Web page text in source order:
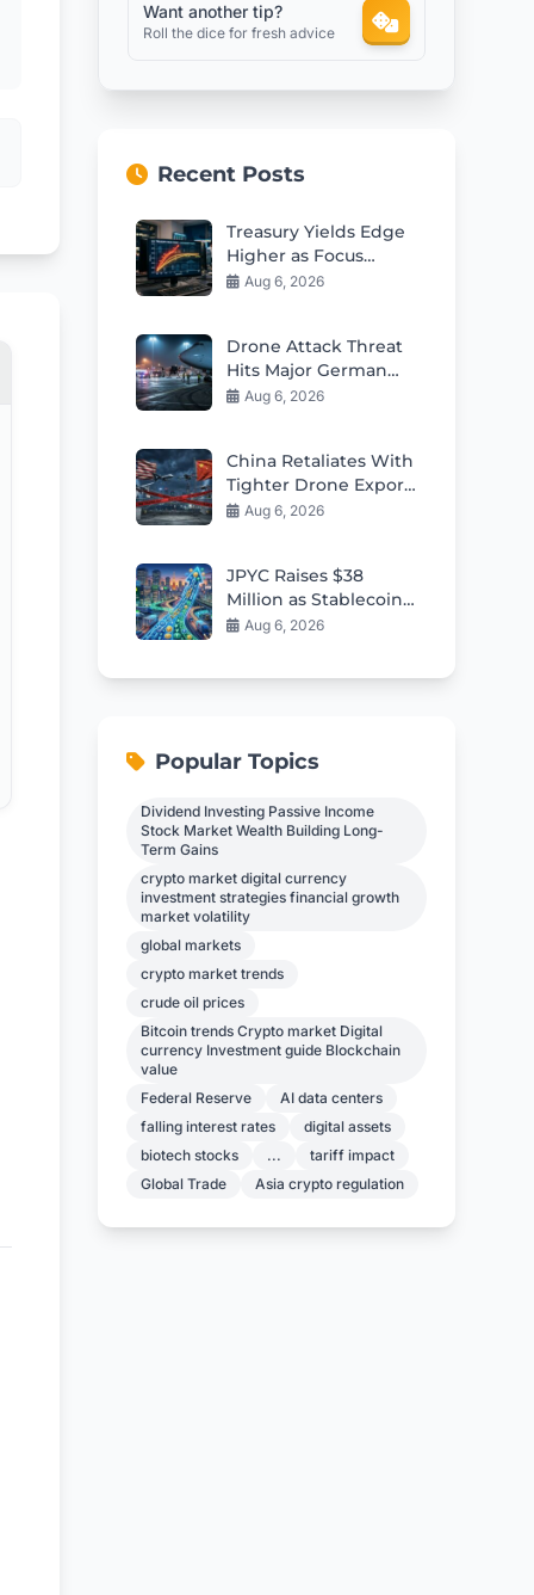
Want another tip?
Roll the dice for fresh advice
Recent Posts
Treasury Yields Edge
Higher as Focus
SharpGenerating the
Outlook
Aug 6, 2026
Drone Attack Threat
Hits Major German
Airport
Aug 6, 2026
China Retaliates With
Tighter Drone Export
Controls Amid US
Aug 6, 2026
JPYC Raises $38
Million as Stablecoin
Momentum Builds in
Aug 6, 2026
Popular Topics
Dividend Investing Passive Income
Stock Market Wealth Building Long-
Term Gains
crypto market digital currency
investment strategies financial growth
market volatility
global markets
crypto market trends
crude oil prices
Bitcoin trends Crypto market Digital
currency Investment guide Blockchain
value
Federal Reserve
AI data centers
falling interest rates
digital assets
biotech stocks
...
tariff impact
Global Trade
Asia crypto regulation